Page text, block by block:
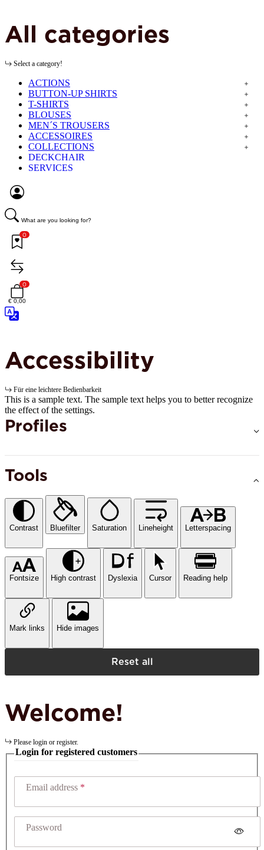
All categories
Select a category!
ACTIONS
BUTTON-UP SHIRTS
T-SHIRTS
BLOUSES
MEN´S TROUSERS
ACCESSOIRES
COLLECTIONS
DECKCHAIR
SERVICES
What are you looking for?
0
0
€ 0,00
Accessibility
Für eine leichtere Bedienbarkeit
This is a sample text. The sample text helps you to better recognize
the effect of the settings.
Profiles
Tools
Contrast Bluefilter Saturation Lineheight Letterspacing
Fontsize High contrast Dyslexia Cursor Reading help
Mark links Hide images
Reset all
Welcome!
Please login or register.
Login for registered customers
Email address
Password